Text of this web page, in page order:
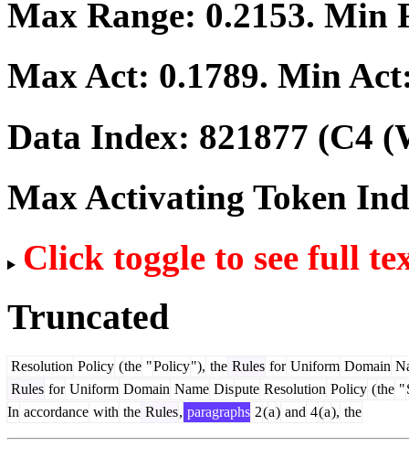
Max Range: 0.2153. Min
Max Act: 0.1789. Min
Data Index: 821877 (C4
Max Activating Token
Click toggle to see full
Truncated
Resolution Policy (the "Policy"), the Rules for Uniform Domain
Rules for Uniform Domain Name Dispute Resolution Policy (the "
In accordance with the Rules, paragraphs 2(a) and 4(a), the